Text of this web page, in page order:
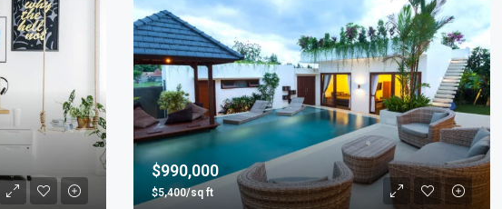
$990,000
$5,400/sq ft
$876,000
Quincy St, Brooklyn, NY, USA